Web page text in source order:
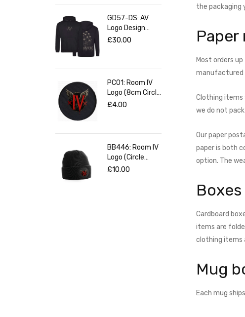
GD57-DS: AV
Logo Design
(Black Pullover
£30.00
PC01: Room IV
Logo (8cm Circle
Patch)
£4.00
BB446: Room IV
Logo (Circle
Patch Black
£10.00
the packaging
Paper
Most orders
manufactured
Clothing items
we do not
Our paper
paper is both
option. The
Boxes
Cardboard
items are
clothing items
Mug
Each mug